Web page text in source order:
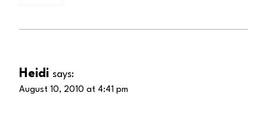
Heidi says:
August 10, 2010 at 4:41 pm